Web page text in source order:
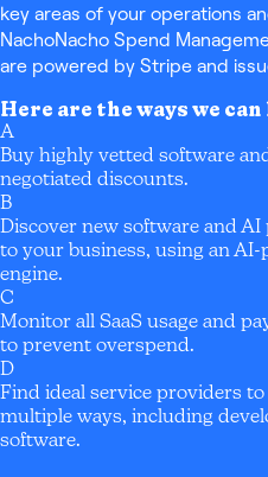
key areas of your operations
NachoNacho Spend
are powered by Stripe and
Here are the ways we
A
Buy highly vetted software
negotiated discounts.
B
Discover new software and
to your business, using an
engine.
C
Monitor all SaaS usage and
to prevent overspend.
D
Find ideal service providers
multiple ways, including
software.